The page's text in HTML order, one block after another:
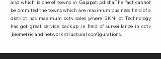
also which is one of towns in Gajapati,odisha.The fact cannot
be ommited the towns which are maximum business field of a
district has maximum cctv sales ,where SKN Iot Technology
has got great service backup in field of surveillance in cctv
,biometric and network structural configurations.